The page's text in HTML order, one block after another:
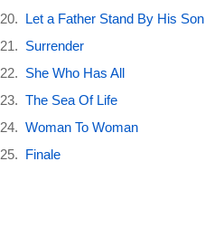
Let a Father Stand By His Son
Surrender
She Who Has All
The Sea Of Life
Woman To Woman
Finale